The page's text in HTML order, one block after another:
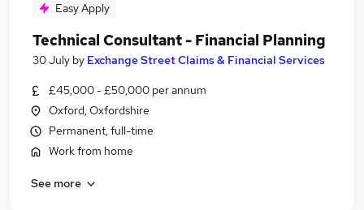
Easy Apply
Technical Consultant - Financial Planning
30 July by Exchange Street Claims & Financial Services
£45,000 - £50,000 per annum
Oxford, Oxfordshire
Permanent, full-time
Work from home
See more